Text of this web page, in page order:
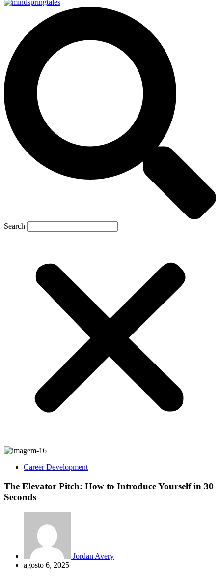
Search
Career Development
The Elevator Pitch: How to Introduce Yourself in 30
Seconds
Jordan Avery
agosto 6, 2025